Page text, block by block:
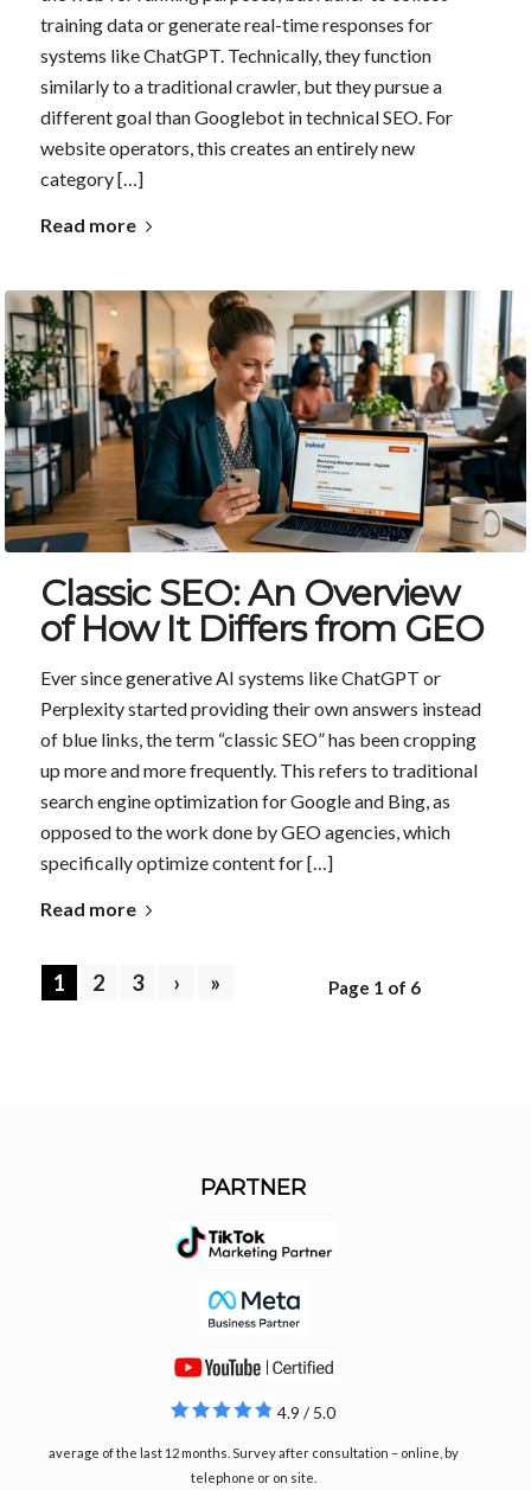
training data or generate real-time responses for
systems like ChatGPT. Technically, they function
similarly to a traditional crawler, but they pursue a
different goal than Googlebot in technical SEO. For
website operators, this creates an entirely new
category […]
Read more
Classic SEO: An Overview
of How It Differs from GEO
Ever since generative AI systems like ChatGPT or
Perplexity started providing their own answers instead
of blue links, the term “classic SEO” has been cropping
up more and more frequently. This refers to traditional
search engine optimization for Google and Bing, as
opposed to the work done by GEO agencies, which
specifically optimize content for […]
Read more
Page 1 of 6
1 2 3 › »
PARTNER
4.9 / 5.0
average of the last 12 months. Survey after consultation – online, by
telephone or on site.